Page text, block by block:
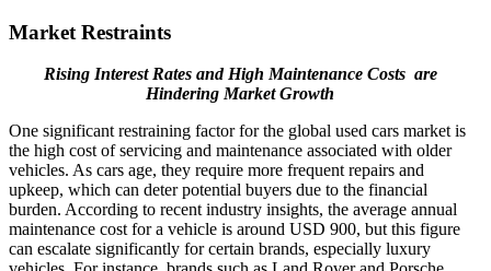
Market Restraints
Rising Interest Rates and High Maintenance Costs are
Hindering Market Growth
One significant restraining factor for the global used cars market is
the high cost of servicing and maintenance associated with older
vehicles. As cars age, they require more frequent repairs and
upkeep, which can deter potential buyers due to the financial
burden. According to recent industry insights, the average annual
maintenance cost for a vehicle is around USD 900, but this figure
can escalate significantly for certain brands, especially luxury